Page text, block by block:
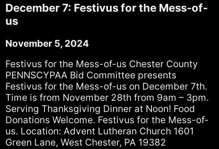
December 7: Festivus for the Mess-of-
us
November 5, 2024
Festivus for the Mess-of-us Chester County
PENNSCYPAA Bid Committee presents
Festivus for the Mess-of-us on December 7th.
Time is from November 28th from 9am – 3pm.
Serving Thanksgiving Dinner at Noon! Food
Donations Welcome. Festivus for the Mess-of-
us. Location: Advent Lutheran Church 1601
Green Lane, West Chester, PA 19382